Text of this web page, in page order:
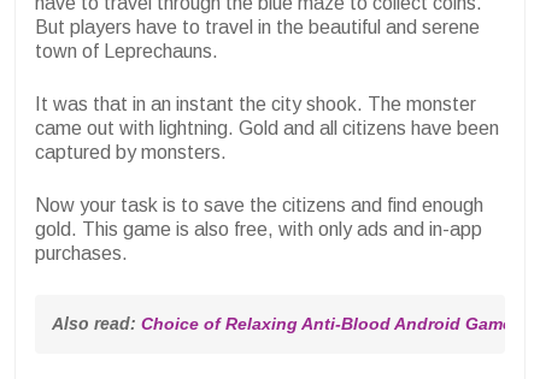
But players have to travel in the beautiful and serene
town of Leprechauns.
It was that in an instant the city shook. The monster
came out with lightning. Gold and all citizens have been
captured by monsters.
Now your task is to save the citizens and find enough
gold. This game is also free, with only ads and in-app
purchases.
Also read: Choice of Relaxing Anti-Blood Android Games